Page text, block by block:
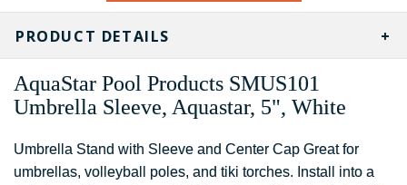
PRODUCT DETAILS
AquaStar Pool Products SMUS101
Umbrella Sleeve, Aquastar, 5", White
Umbrella Stand with Sleeve and Center Cap Great for
umbrellas, volleyball poles, and tiki torches. Install into a